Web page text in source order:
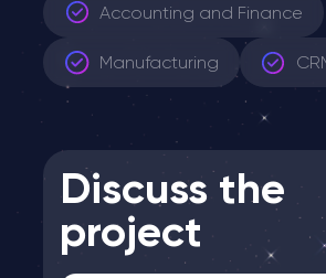
Accounting and Finance
Manufacturing
Discuss the
project